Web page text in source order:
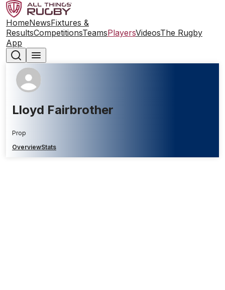
HomeNewsFixtures &
ResultsCompetitionsTeamsPlayersVideosThe Rugby
App
Lloyd Fairbrother
Prop
OverviewStats